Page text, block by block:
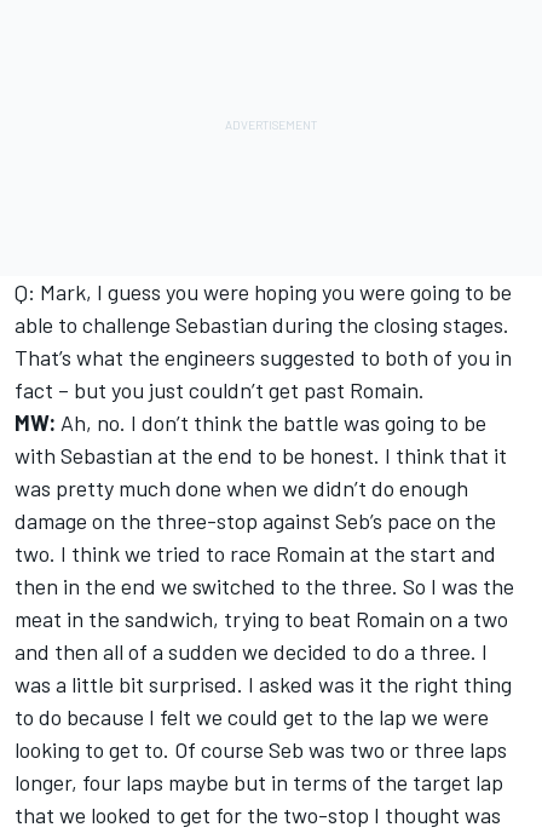
Q: Mark, I guess you were hoping you were going to be
able to challenge Sebastian during the closing stages.
That’s what the engineers suggested to both of you in
fact – but you just couldn’t get past Romain.
MW: Ah, no. I don’t think the battle was going to be
with Sebastian at the end to be honest. I think that it
was pretty much done when we didn’t do enough
damage on the three-stop against Seb’s pace on the
two. I think we tried to race Romain at the start and
then in the end we switched to the three. So I was the
meat in the sandwich, trying to beat Romain on a two
and then all of a sudden we decided to do a three. I
was a little bit surprised. I asked was it the right thing
to do because I felt we could get to the lap we were
looking to get to. Of course Seb was two or three laps
longer, four laps maybe but in terms of the target lap
that we looked to get for the two-stop I thought was